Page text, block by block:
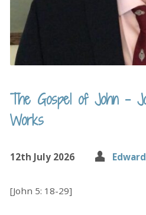
The Gospel of John –
Works
12th July 2026
[John 5: 18-29]